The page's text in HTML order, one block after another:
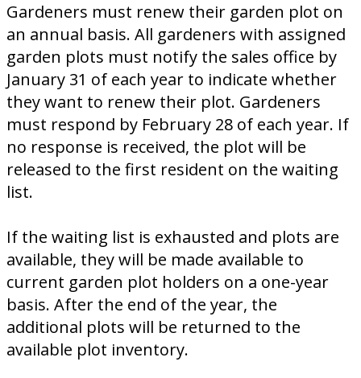
Gardeners must renew their garden plot on
an annual basis. All gardeners with assigned
garden plots must notify the sales office by
January 31 of each year to indicate whether
they want to renew their plot. Gardeners
must respond by February 28 of each year. If
no response is received, the plot will be
released to the first resident on the waiting
list.
If the waiting list is exhausted and plots are
available, they will be made available to
current garden plot holders on a one-year
basis. After the end of the year, the
additional plots will be returned to the
available plot inventory.